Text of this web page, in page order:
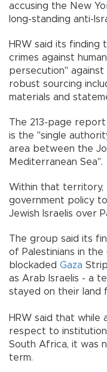
accusing the New
long-standing anti-
HRW said its finding
crimes against
persecution" against
robust sourcing
materials and
The 213-page
is the "single
area between the
Mediterranean Sea".
Within that territory,
government policy
Jewish Israelis over
The group said its
of Palestinians in the
blockaded Gaza
as Arab Israelis - a
stayed on their land
HRW said that while
respect to
South Africa, it was
term.